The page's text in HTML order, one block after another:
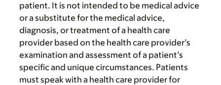
patient. It is not intended to be medical advice
or a substitute for the medical advice,
diagnosis, or treatment of a health care
provider based on the health care provider’s
examination and assessment of a patient’s
specific and unique circumstances. Patients
must speak with a health care provider for